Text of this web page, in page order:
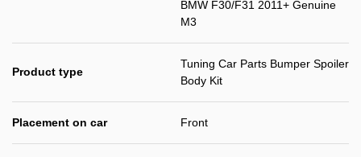
BMW F30/F31 2011+ Genuine
M3
Product type
Tuning Car Parts Bumper Spoiler
Body Kit
Placement on car Front